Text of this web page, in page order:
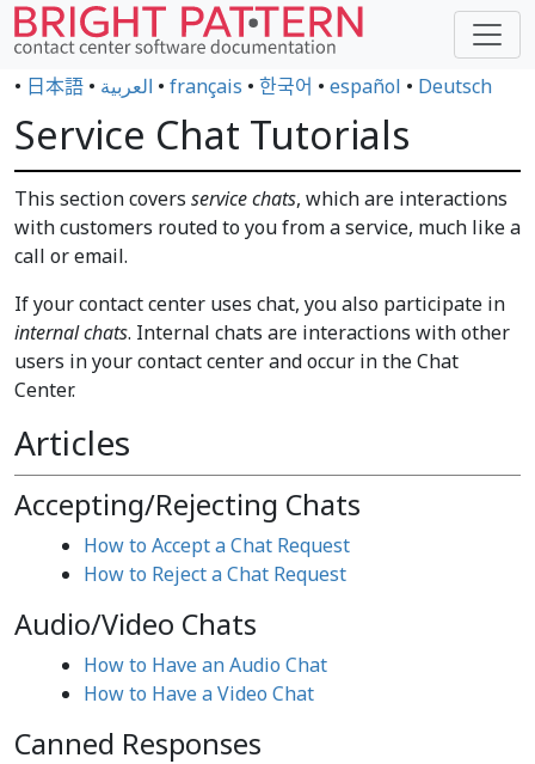
• 日本語 • العربية • français • 한국어 • español • Deutsch
Service Chat Tutorials
This section covers service chats, which are interactions
with customers routed to you from a service, much like a
call or email.
If your contact center uses chat, you also participate in
internal chats. Internal chats are interactions with other
users in your contact center and occur in the Chat
Center.
Articles
Accepting/Rejecting Chats
How to Accept a Chat Request
How to Reject a Chat Request
Audio/Video Chats
How to Have an Audio Chat
How to Have a Video Chat
Canned Responses